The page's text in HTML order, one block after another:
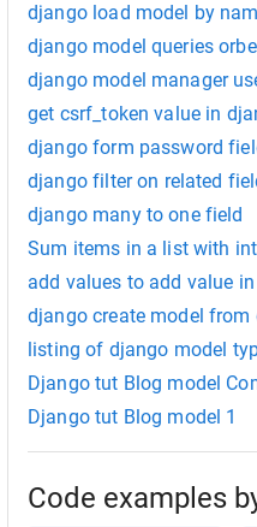
django load model by
django model queries
django model manager
get csrf_token value in
django form password
django filter on related
django many to one field
Sum items in a list with
add values to add value
django create model from
listing of django model
Django tut Blog model
Django tut Blog model 1
Code examples